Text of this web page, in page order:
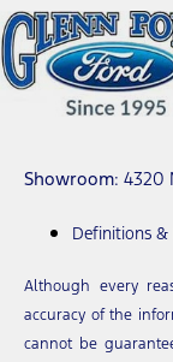
Showroom: 4320
Definitions &
Although every
accuracy of the
cannot be